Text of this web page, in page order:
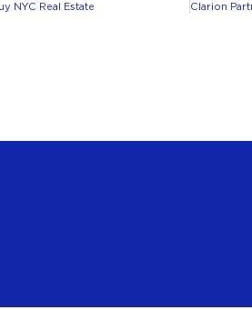
NYC Real Estate